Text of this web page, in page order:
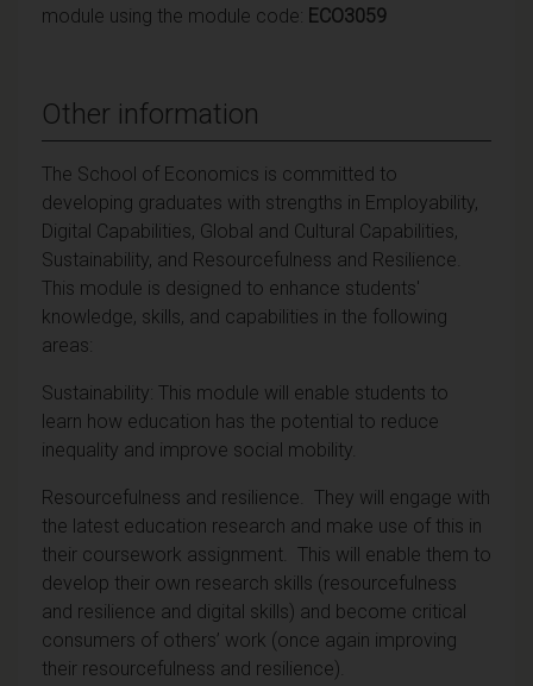
module using the module code: ECO3059
Other information
The School of Economics is committed to
developing graduates with strengths in Employability,
Digital Capabilities, Global and Cultural Capabilities,
Sustainability, and Resourcefulness and Resilience.
This module is designed to enhance students'
knowledge, skills, and capabilities in the following
areas:
Sustainability: This module will enable students to
learn how education has the potential to reduce
inequality and improve social mobility.
Resourcefulness and resilience. They will engage with
the latest education research and make use of this in
their coursework assignment. This will enable them to
develop their own research skills (resourcefulness
and resilience and digital skills) and become critical
consumers of others’ work (once again improving
their resourcefulness and resilience).